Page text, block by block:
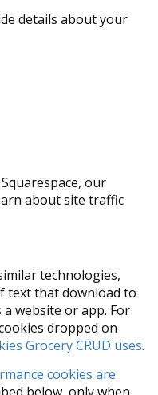
details about your
our
about site traffic
technologies,
text that download to
a website or app. For
dropped on
Grocery CRUD uses.
cookies are